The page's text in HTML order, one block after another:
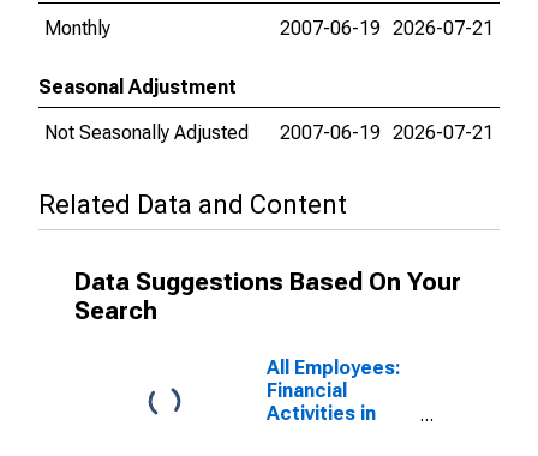
Monthly
2007-06-19 2026-07-21
Seasonal Adjustment
Not Seasonally Adjusted
2007-06-19 2026-07-21
Related Data and Content
Data Suggestions Based On Your
Search
All Employees:
Financial
Activities in